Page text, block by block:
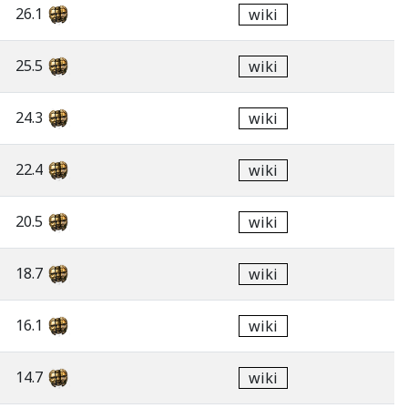
26.1 wiki
25.5 wiki
24.3 wiki
22.4 wiki
20.5 wiki
18.7 wiki
16.1 wiki
14.7 wiki